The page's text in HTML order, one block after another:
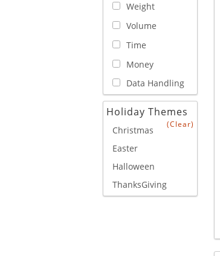
Weight
Volume
Time
Money
Data Handling
Holiday Themes
(Clear)
Christmas
Easter
Halloween
ThanksGiving